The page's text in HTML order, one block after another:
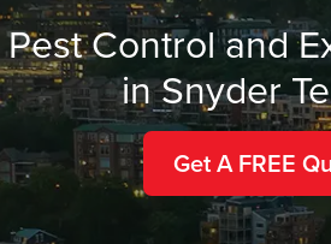
Pest Control and
in Snyder
Get A FREE